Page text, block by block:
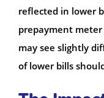
reflected in lower
prepayment
may see slightly
of lower bills